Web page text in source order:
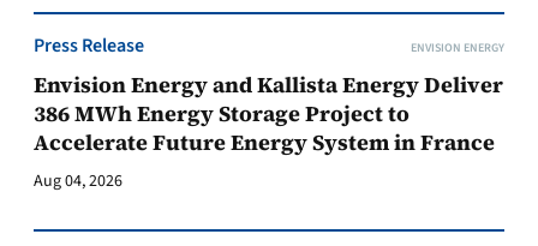
Press Release ENVISION ENERGY
Envision Energy and Kallista Energy Deliver
386 MWh Energy Storage Project to
Accelerate Future Energy System in France
Aug 04, 2026